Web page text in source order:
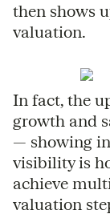
then shows
valuation.
In fact, the
growth and
— showing
visibility is
achieve
valuation